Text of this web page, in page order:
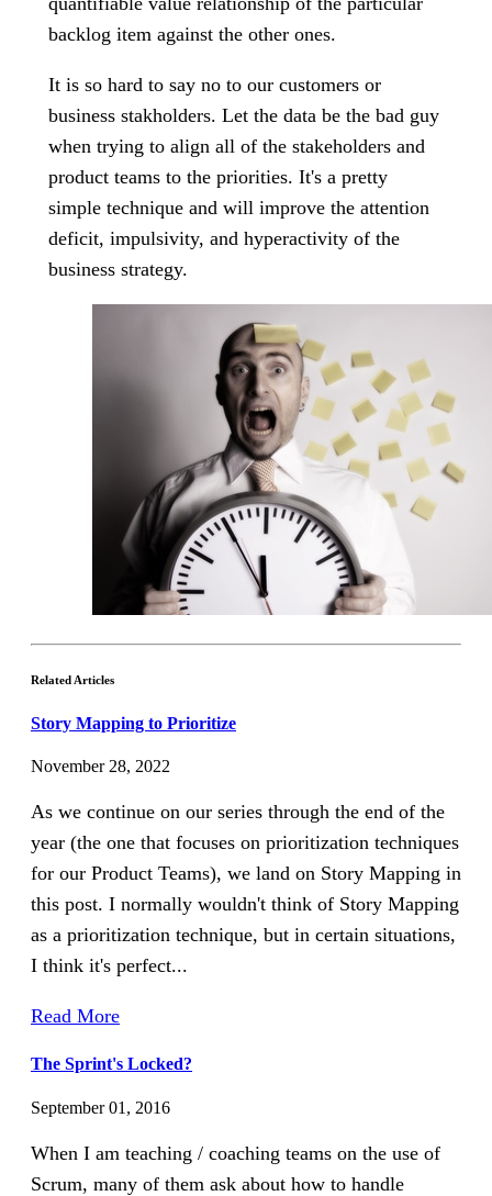
backlog item against the other ones.
It is so hard to say no to our customers or
business stakholders. Let the data be the bad guy
when trying to align all of the stakeholders and
product teams to the priorities. It's a pretty
simple technique and will improve the attention
deficit, impulsivity, and hyperactivity of the
business strategy.
Related Articles
Story Mapping to Prioritize
November 28, 2022
As we continue on our series through the end of the
year (the one that focuses on prioritization techniques
for our Product Teams), we land on Story Mapping in
this post. I normally wouldn't think of Story Mapping
as a prioritization technique, but in certain situations,
I think it's perfect...
Read More
The Sprint's Locked?
September 01, 2016
When I am teaching / coaching teams on the use of
Scrum, many of them ask about how to handle